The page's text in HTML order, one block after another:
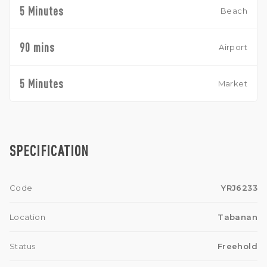
5 Minutes Beach
90 mins Airport
5 Minutes Market
SPECIFICATION
Code YRJ6233
Location Tabanan
Status Freehold